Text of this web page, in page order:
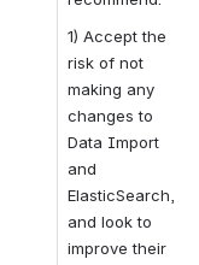
1) Accept the
risk of not
making any
changes to
Data Import
and
ElasticSearch,
and look to
improve their